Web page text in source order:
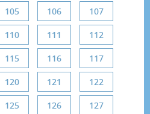
105 106 107
110 111 112
115 116 117
120 121 122
125 126 127